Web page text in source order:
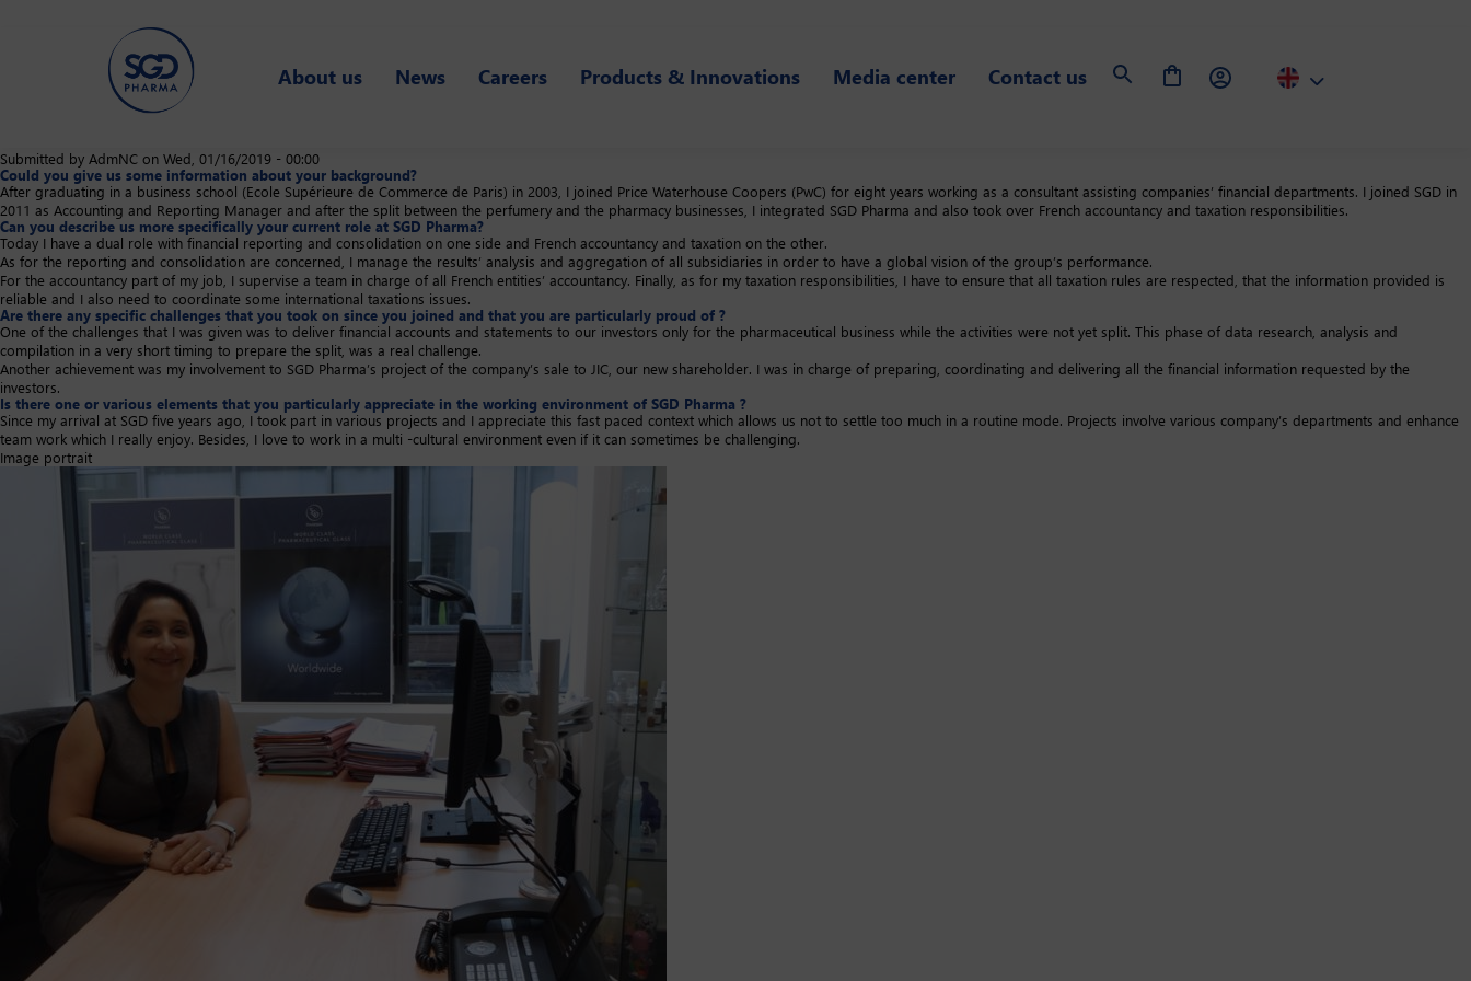
About us News Careers Products & Innovations Media center Contact us
Submitted by AdmNC on Wed, 01/16/2019 - 00:00
Could you give us some information about your background?
After graduating in a business school (Ecole Supérieure de Commerce de Paris) in 2003, I joined Price Waterhouse Coopers (PwC) for eight years working as a consultant assisting companies’ financial departments. I joined SGD in
2011 as Accounting and Reporting Manager and after the split between the perfumery and the pharmacy businesses, I integrated SGD Pharma and also took over French accountancy and taxation responsibilities.
Can you describe us more specifically your current role at SGD Pharma?
Today I have a dual role with financial reporting and consolidation on one side and French accountancy and taxation on the other.
As for the reporting and consolidation are concerned, I manage the results’ analysis and aggregation of all subsidiaries in order to have a global vision of the group’s performance.
For the accountancy part of my job, I supervise a team in charge of all French entities’ accountancy. Finally, as for my taxation responsibilities, I have to ensure that all taxation rules are respected, that the information provided is
reliable and I also need to coordinate some international taxations issues.
Are there any specific challenges that you took on since you joined and that you are particularly proud of ?
One of the challenges that I was given was to deliver financial accounts and statements to our investors only for the pharmaceutical business while the activities were not yet split. This phase of data research, analysis and
compilation in a very short timing to prepare the split, was a real challenge.
Another achievement was my involvement to SGD Pharma’s project of the company’s sale to JIC, our new shareholder. I was in charge of preparing, coordinating and delivering all the financial information requested by the
investors.
Is there one or various elements that you particularly appreciate in the working environment of SGD Pharma ?
Since my arrival at SGD five years ago, I took part in various projects and I appreciate this fast paced context which allows us not to settle too much in a routine mode. Projects involve various company’s departments and enhance
team work which I really enjoy. Besides, I love to work in a multi -cultural environment even if it can sometimes be challenging.
Image portrait